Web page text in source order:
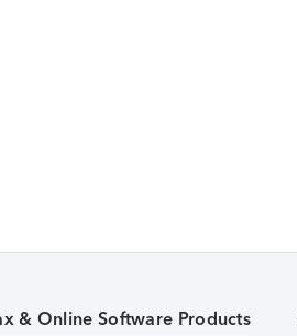
& Online Software Products